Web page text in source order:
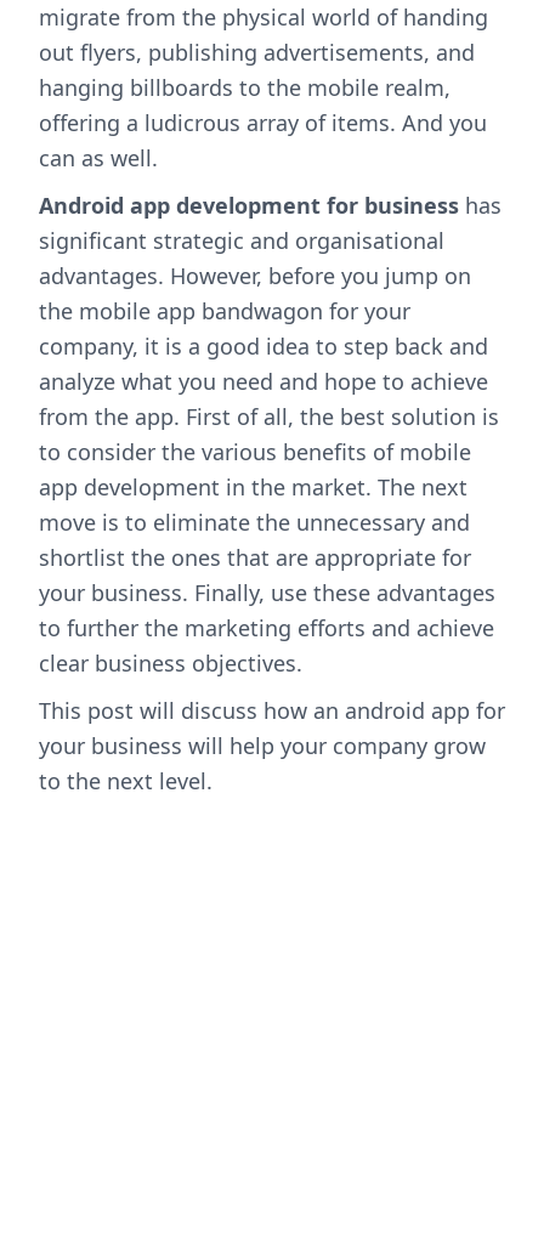
migrate from the physical world of handing
out flyers, publishing advertisements, and
hanging billboards to the mobile realm,
offering a ludicrous array of items. And you
can as well.
Android app development for business has
significant strategic and organisational
advantages. However, before you jump on
the mobile app bandwagon for your
company, it is a good idea to step back and
analyze what you need and hope to achieve
from the app. First of all, the best solution is
to consider the various benefits of mobile
app development in the market. The next
move is to eliminate the unnecessary and
shortlist the ones that are appropriate for
your business. Finally, use these advantages
to further the marketing efforts and achieve
clear business objectives.
This post will discuss how an android app for
your business will help your company grow
to the next level.